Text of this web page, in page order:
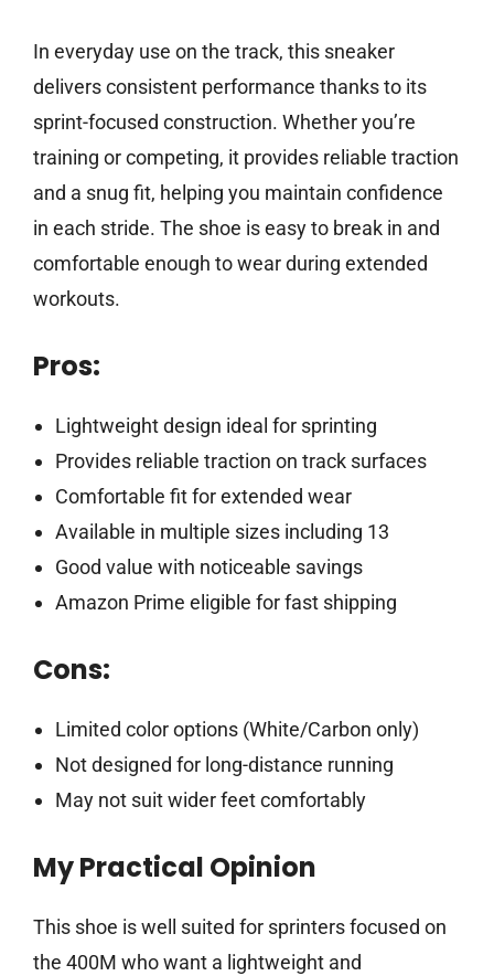
In everyday use on the track, this sneaker
delivers consistent performance thanks to its
sprint-focused construction. Whether you’re
training or competing, it provides reliable traction
and a snug fit, helping you maintain confidence
in each stride. The shoe is easy to break in and
comfortable enough to wear during extended
workouts.
Pros:
Lightweight design ideal for sprinting
Provides reliable traction on track surfaces
Comfortable fit for extended wear
Available in multiple sizes including 13
Good value with noticeable savings
Amazon Prime eligible for fast shipping
Cons:
Limited color options (White/Carbon only)
Not designed for long-distance running
May not suit wider feet comfortably
My Practical Opinion
This shoe is well suited for sprinters focused on
the 400M who want a lightweight and